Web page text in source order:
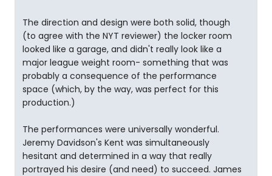
The direction and design were both solid, though
(to agree with the NYT reviewer) the locker room
looked like a garage, and didn't really look like a
major league weight room- something that was
probably a consequence of the performance
space (which, by the way, was perfect for this
production.)
The performances were universally wonderful.
Jeremy Davidson's Kent was simultaneously
hesitant and determined in a way that really
portrayed his desire (and need) to succeed. James